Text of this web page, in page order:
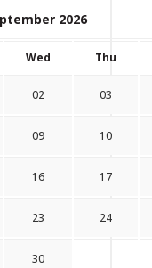
2026
Wed Thu
02 03
09 10
16 17
23 24
30